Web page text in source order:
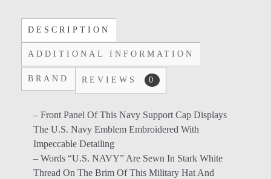
DESCRIPTION
ADDITIONAL INFORMATION
BRAND REVIEWS 0
– Front Panel Of This Navy Support Cap Displays
The U.S. Navy Emblem Embroidered With
Impeccable Detailing
– Words “U.S. NAVY” Are Sewn In Stark White
Thread On The Brim Of This Military Hat And